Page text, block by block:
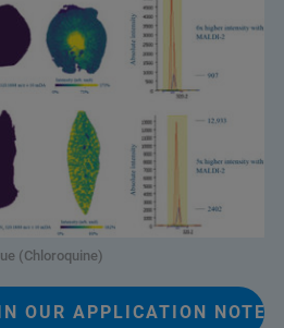
(Chloroquine)
OUR APPLICATION NOTE